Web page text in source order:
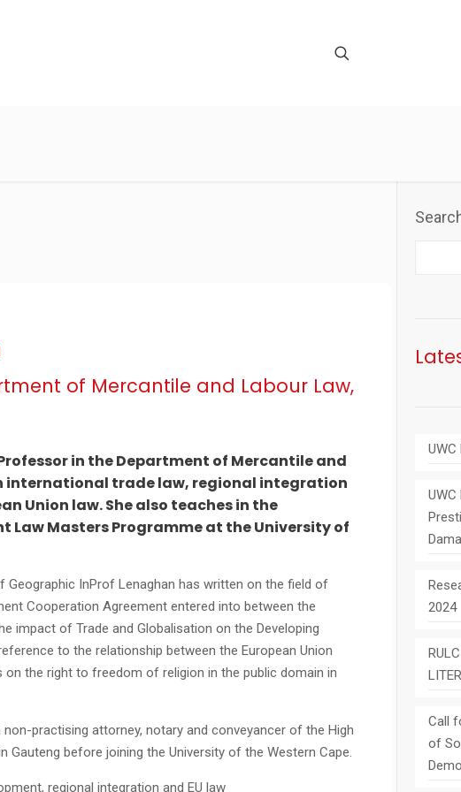
of Mercantile and Labour Law,
in the Department of Mercantile and
international trade law, regional integration
Union law. She also teaches in the
Masters Programme at the University of
InProf Lenaghan has written on the field of
Cooperation Agreement entered into between the
impact of Trade and Globalisation on the Developing
to the relationship between the European Union
the right to freedom of religion in the public domain in
practising attorney, notary and conveyancer of the High
before joining the University of the Western Cape.
regional integration and EU law
2024
Call
of